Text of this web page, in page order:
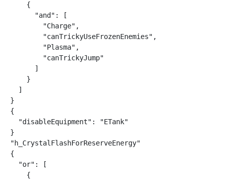
    {
      "and": [
        "Charge",
        "canTrickyUseFrozenEnemies",
        "Plasma",
        "canTrickyJump"
      ]
    }
  ]
}
{
  "disableEquipment": "ETank"
}
"h_CrystalFlashForReserveEnergy"
{
  "or": [
    {